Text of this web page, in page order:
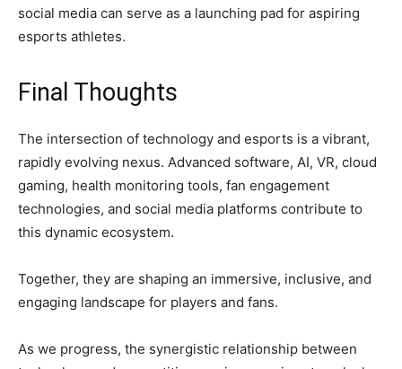
social media can serve as a launching pad for aspiring
esports athletes.
Final Thoughts
The intersection of technology and esports is a vibrant,
rapidly evolving nexus. Advanced software, AI, VR, cloud
gaming, health monitoring tools, fan engagement
technologies, and social media platforms contribute to
this dynamic ecosystem.
Together, they are shaping an immersive, inclusive, and
engaging landscape for players and fans.
As we progress, the synergistic relationship between